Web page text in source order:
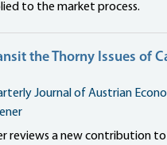
to the market process.
the Thorny Issues of
Journal of Austrian
reviews a new contribution to